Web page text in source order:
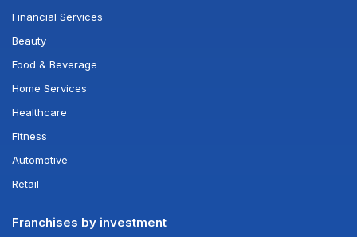
Financial Services
Beauty
Food & Beverage
Home Services
Healthcare
Fitness
Automotive
Retail
Franchises by investment